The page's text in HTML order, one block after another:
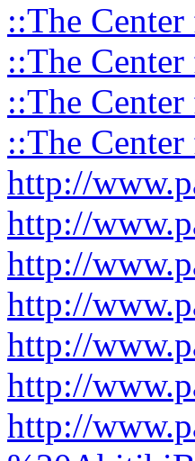
::The
::The
::The
::The
http://
http://
http://
http://
http://
http://
http://